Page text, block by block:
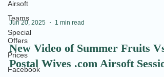
Airsoft
Teams
Special
Offers
Prices
Facebook
Jun 20, 2025 1 min read
New Video of Summer Fruits Vs
Postal Wives .com Airsoft